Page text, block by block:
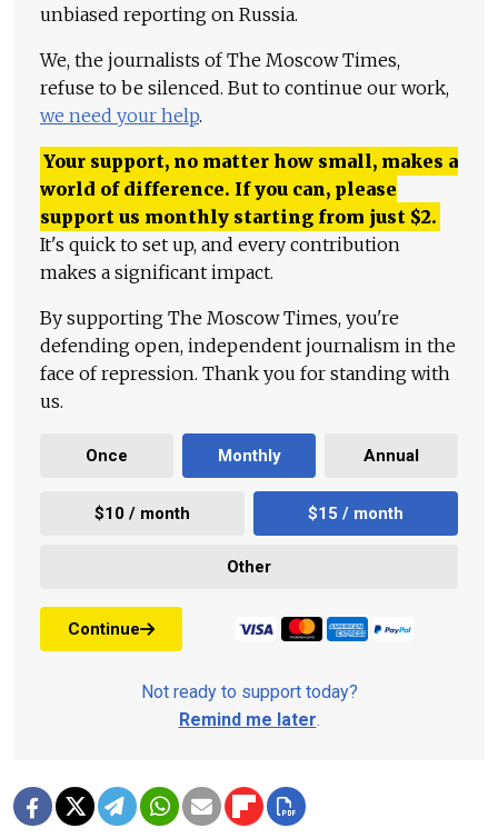
unbiased reporting on Russia.
We, the journalists of The Moscow Times,
refuse to be silenced. But to continue our work,
we need your help.
Your support, no matter how small, makes a
world of difference. If you can, please
support us monthly starting from just $2.
It's quick to set up, and every contribution
makes a significant impact.
By supporting The Moscow Times, you're
defending open, independent journalism in the
face of repression. Thank you for standing with
us.
Once Monthly Annual
$10 / month $15 / month
Other
Continue
Not ready to support today?
Remind me later.